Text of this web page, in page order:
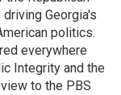
Georgia's
politics.
everywhere
Integrity and the
to the PBS